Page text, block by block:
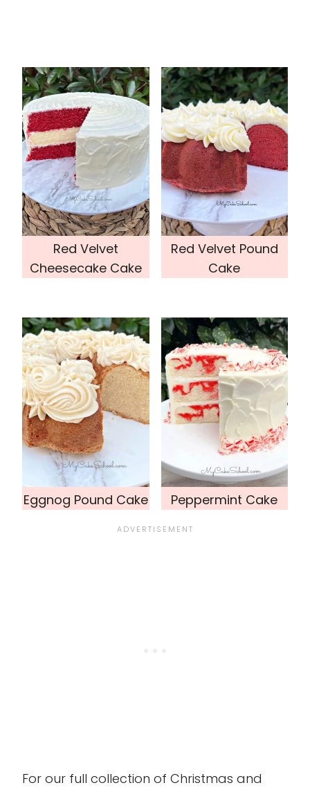
Red Velvet
Cheesecake Cake
Red Velvet Pound
Cake
Eggnog Pound Cake Peppermint Cake
For our full collection of Christmas and